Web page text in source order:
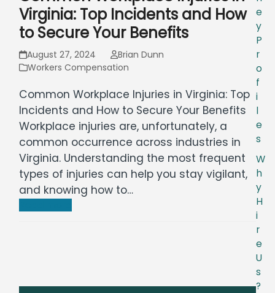
Virginia: Top Incidents and How
to Secure Your Benefits
August 27, 2024
Brian Dunn
Workers Compensation
Common Workplace Injuries in Virginia: Top
Incidents and How to Secure Your Benefits
Workplace injuries are, unfortunately, a
common occurrence across industries in
Virginia. Understanding the most frequent
types of injuries can help you stay vigilant,
and knowing how to…
e
y
P
r
o
f
i
l
e
s
W
h
y
H
i
r
e
U
s
?